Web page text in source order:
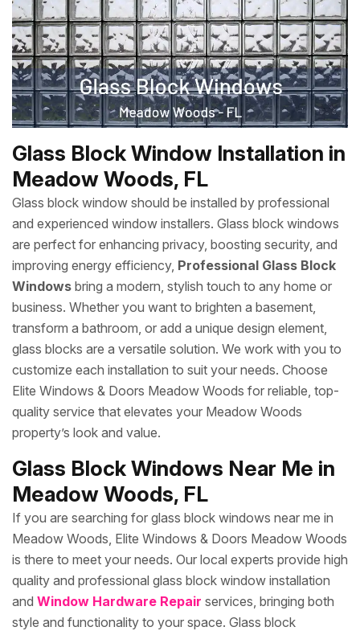
Glass Block Window Installation in
Meadow Woods, FL
Glass block window should be installed by professional
and experienced window installers. Glass block windows
are perfect for enhancing privacy, boosting security, and
improving energy efficiency, Professional Glass Block
Windows bring a modern, stylish touch to any home or
business. Whether you want to brighten a basement,
transform a bathroom, or add a unique design element,
glass blocks are a versatile solution. We work with you to
customize each installation to suit your needs. Choose
Elite Windows & Doors Meadow Woods for reliable, top-
quality service that elevates your Meadow Woods
property’s look and value.
Glass Block Windows Near Me in
Meadow Woods, FL
If you are searching for glass block windows near me in
Meadow Woods, Elite Windows & Doors Meadow Woods
is there to meet your needs. Our local experts provide high
quality and professional glass block window installation
and Window Hardware Repair services, bringing both
style and functionality to your space. Glass block